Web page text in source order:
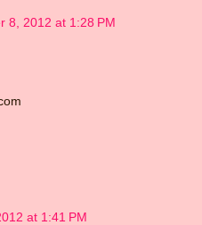
8, 2012 at 1:28 PM
at 1:41 PM